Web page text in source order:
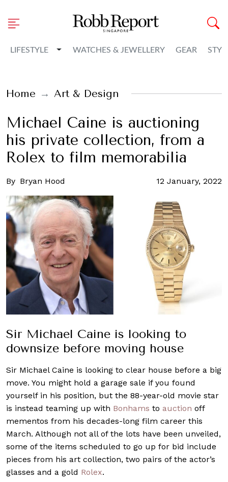
LIFESTYLE Toggle Dropdown
WATCHES & JEWELLERY GEAR
Home Art & Design
Michael Caine is auctioning
his private collection, from a
Rolex to film memorabilia
By Bryan Hood 12 January, 2022
Sir Michael Caine is looking to
downsize before moving house
Sir Michael Caine is looking to clear house before a big
move. You might hold a garage sale if you found
yourself in his position, but the 88-year-old movie star
is instead teaming up with Bonhams to auction off
mementos from his decades-long film career this
March. Although not all of the lots have been unveiled,
some of the items scheduled to go up for bid include
pieces from his art collection, two pairs of the actor’s
glasses and a gold Rolex.